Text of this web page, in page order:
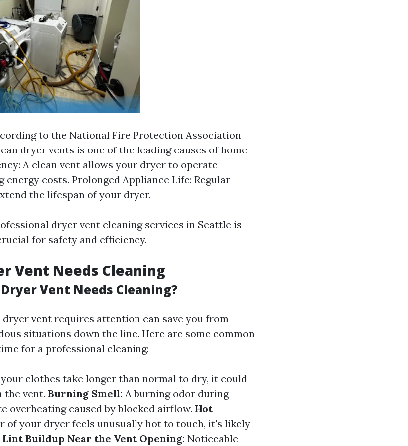
to the National Fire Protection Association
dryer vents is one of the leading causes of home
A clean vent allows your dryer to operate
energy costs. Prolonged Appliance Life: Regular
the lifespan of your dryer.
dryer vent cleaning services in Seattle is
for safety and efficiency.
Vent Needs Cleaning
Vent Needs Cleaning?
dryer vent requires attention can save you from
situations down the line. Here are some common
for a professional cleaning:
clothes take longer than normal to dry, it could
the vent. Burning Smell: A burning odor during
overheating caused by blocked airflow. Hot
of your dryer feels unusually hot to touch, it's likely
Lint Buildup Near the Vent Opening: Noticeable